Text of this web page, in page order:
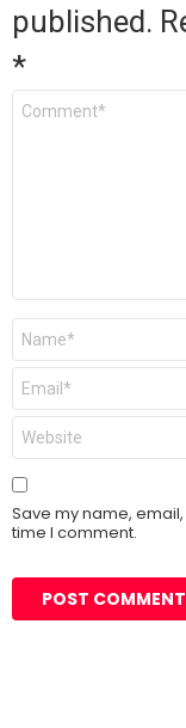
published.
*
Comment
Name
Email
Website
Save my name,
time I comment.